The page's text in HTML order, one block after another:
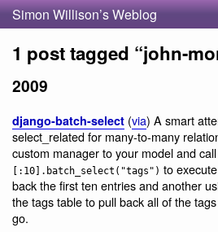
Simon Willison’s Weblog
1 post tagged “john-
2009
django-batch-select (via) A smart
select_related for many-to-many
custom manager to your model and
[:10].batch_select("tags") to
back the first ten entries and another
the tags table to pull back all of the
go.